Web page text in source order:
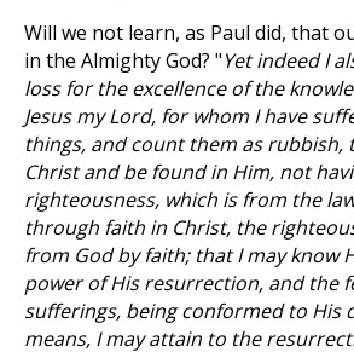
Will we not learn, as Paul did, that
in the Almighty God? "Yet indeed I
loss for the excellence of the
Jesus my Lord, for whom I have
things, and count them as rubbish,
Christ and be found in Him, not
righteousness, which is from the
through faith in Christ, the
from God by faith; that I may know
power of His resurrection, and the
sufferings, being conformed to His
means, I may attain to the